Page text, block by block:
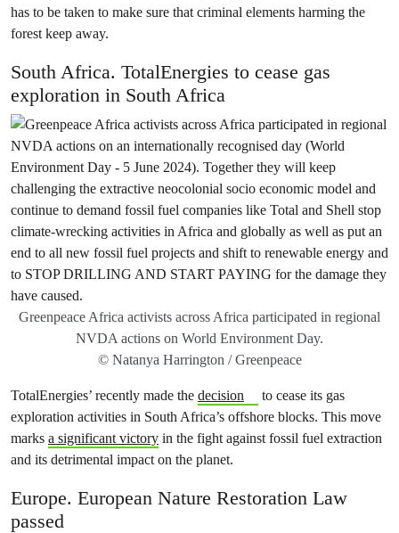
has to be taken to make sure that criminal elements harming the
forest keep away.
South Africa. TotalEnergies to cease gas
exploration in South Africa
Greenpeace Africa activists across Africa participated in regional
NVDA actions on World Environment Day.
© Natanya Harrington / Greenpeace
TotalEnergies’ recently made the decision
to cease its gas
exploration activities in South Africa’s offshore blocks. This move
marks a significant victory in the fight against fossil fuel extraction
and its detrimental impact on the planet.
Europe. European Nature Restoration Law
passed